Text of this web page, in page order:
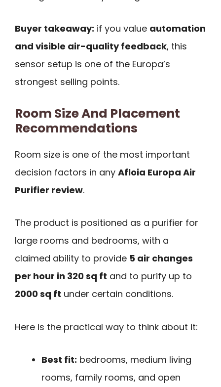
Buyer takeaway: if you value automation
and visible air-quality feedback, this
sensor setup is one of the Europa’s
strongest selling points.
Room Size And Placement
Recommendations
Room size is one of the most important
decision factors in any Afloia Europa Air
Purifier review.
The product is positioned as a purifier for
large rooms and bedrooms, with a
claimed ability to provide 5 air changes
per hour in 320 sq ft and to purify up to
2000 sq ft under certain conditions.
Here is the practical way to think about it:
Best fit: bedrooms, medium living
rooms, family rooms, and open